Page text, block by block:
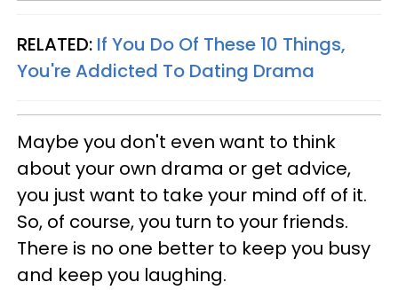
RELATED: If You Do Of These 10 Things,
You're Addicted To Dating Drama
Maybe you don't even want to think
about your own drama or get advice,
you just want to take your mind off of it.
So, of course, you turn to your friends.
There is no one better to keep you busy
and keep you laughing.